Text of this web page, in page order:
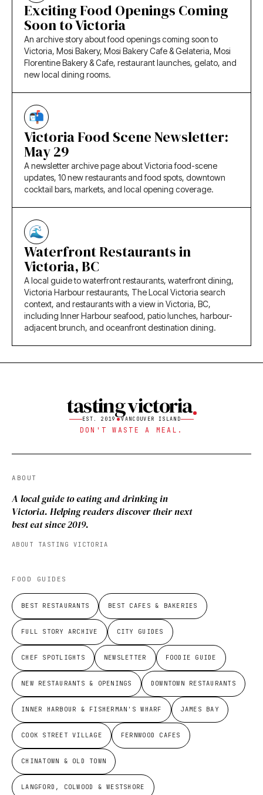
Exciting Food Openings Coming
Soon to Victoria
An archive story about food openings coming soon to
Victoria, Mosi Bakery, Mosi Bakery Cafe & Gelateria, Mosi
Florentine Bakery & Cafe, restaurant launches, gelato, and
new local dining rooms.
Victoria Food Scene Newsletter:
May 29
A newsletter archive page about Victoria food-scene
updates, 10 new restaurants and food spots, downtown
cocktail bars, markets, and local opening coverage.
Waterfront Restaurants in
Victoria, BC
A local guide to waterfront restaurants, waterfront dining,
Victoria Harbour restaurants, The Local Victoria search
context, and restaurants with a view in Victoria, BC,
including Inner Harbour seafood, patio lunches, harbour-
adjacent brunch, and oceanfront destination dining.
tasting victoria
EST. 2019 VANCOUVER ISLAND
DON'T WASTE A MEAL.
ABOUT
A local guide to eating and drinking in
Victoria. Helping readers discover their next
best eat since 2019.
ABOUT TASTING VICTORIA
FOOD GUIDES
BEST RESTAURANTS BEST CAFES & BAKERIES
FULL STORY ARCHIVE CITY GUIDES
CHEF SPOTLIGHTS NEWSLETTER FOODIE GUIDE
NEW RESTAURANTS & OPENINGS DOWNTOWN RESTAURANTS
INNER HARBOUR & FISHERMAN'S WHARF JAMES BAY
COOK STREET VILLAGE FERNWOOD CAFES
CHINATOWN & OLD TOWN
LANGFORD, COLWOOD & WESTSHORE